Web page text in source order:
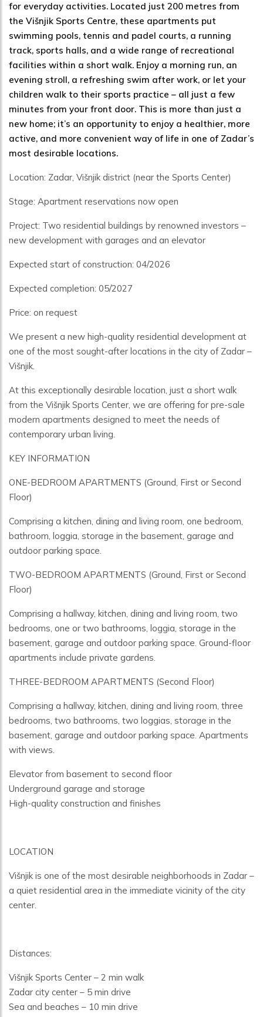
for everyday activities. Located just 200 metres from
the Višnjik Sports Centre, these apartments put
swimming pools, tennis and padel courts, a running
track, sports halls, and a wide range of recreational
facilities within a short walk. Enjoy a morning run, an
evening stroll, a refreshing swim after work, or let your
children walk to their sports practice – all just a few
minutes from your front door. This is more than just a
new home; it’s an opportunity to enjoy a healthier, more
active, and more convenient way of life in one of Zadar’s
most desirable locations.
Location: Zadar, Višnjik district (near the Sports Center)
Stage: Apartment reservations now open
Project: Two residential buildings by renowned investors –
new development with garages and an elevator
Expected start of construction: 04/2026
Expected completion: 05/2027
Price: on request
We present a new high-quality residential development at
one of the most sought-after locations in the city of Zadar –
Višnjik.
At this exceptionally desirable location, just a short walk
from the Višnjik Sports Center, we are offering for pre-sale
modern apartments designed to meet the needs of
contemporary urban living.
KEY INFORMATION
ONE-BEDROOM APARTMENTS (Ground, First or Second
Floor)
Comprising a kitchen, dining and living room, one bedroom,
bathroom, loggia, storage in the basement, garage and
outdoor parking space.
TWO-BEDROOM APARTMENTS (Ground, First or Second
Floor)
Comprising a hallway, kitchen, dining and living room, two
bedrooms, one or two bathrooms, loggia, storage in the
basement, garage and outdoor parking space. Ground-floor
apartments include private gardens.
THREE-BEDROOM APARTMENTS (Second Floor)
Comprising a hallway, kitchen, dining and living room, three
bedrooms, two bathrooms, two loggias, storage in the
basement, garage and outdoor parking space. Apartments
with views.
Elevator from basement to second floor
Underground garage and storage
High-quality construction and finishes
LOCATION
Višnjik is one of the most desirable neighborhoods in Zadar –
a quiet residential area in the immediate vicinity of the city
center.
Distances:
Višnjik Sports Center – 2 min walk
Zadar city center – 5 min drive
Sea and beaches – 10 min drive